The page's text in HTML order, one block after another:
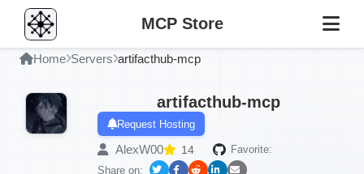
MCP Store
Home Servers artifacthub-mcp
artifacthub-mcp
Request Hosting
AlexW00 14
Favorite:
Share on: